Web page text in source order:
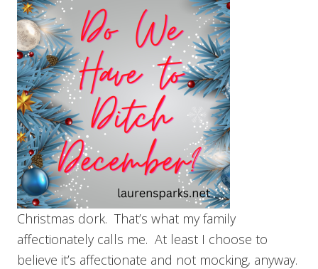
Christmas dork. That’s what my family
affectionately calls me. At least I choose to
believe it’s affectionate and not mocking, anyway.